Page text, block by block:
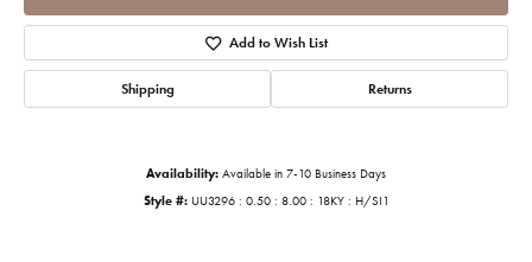
Add to Wish List
Shipping Returns
Availability: Available in 7-10 Business Days
Style #: UU3296 : 0.50 : 8.00 : 18KY : H/SI1